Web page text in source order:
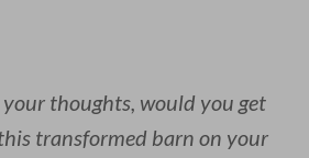
your thoughts, would you get
transformed barn on your